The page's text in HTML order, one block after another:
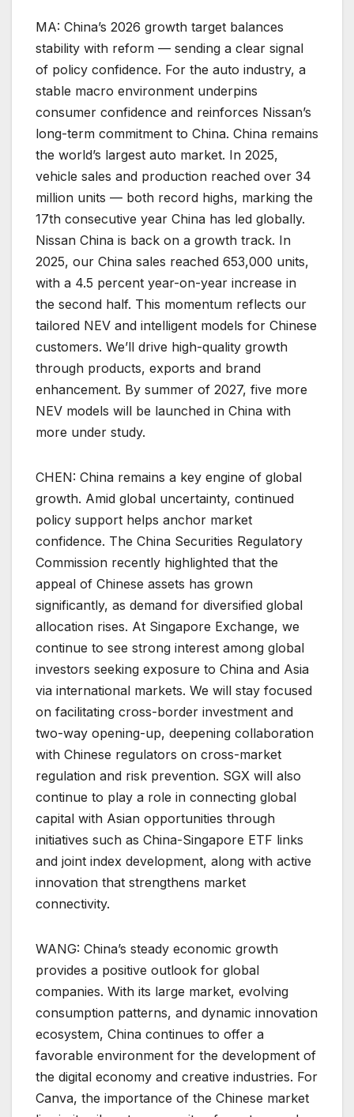
MA: China’s 2026 growth target balances
stability with reform — sending a clear signal
of policy confidence. For the auto industry, a
stable macro environment underpins
consumer confidence and reinforces Nissan’s
long-term commitment to China. China remains
the world’s largest auto market. In 2025,
vehicle sales and production reached over 34
million units — both record highs, marking the
17th consecutive year China has led globally.
Nissan China is back on a growth track. In
2025, our China sales reached 653,000 units,
with a 4.5 percent year-on-year increase in
the second half. This momentum reflects our
tailored NEV and intelligent models for Chinese
customers. We’ll drive high-quality growth
through products, exports and brand
enhancement. By summer of 2027, five more
NEV models will be launched in China with
more under study.
CHEN: China remains a key engine of global
growth. Amid global uncertainty, continued
policy support helps anchor market
confidence. The China Securities Regulatory
Commission recently highlighted that the
appeal of Chinese assets has grown
significantly, as demand for diversified global
allocation rises. At Singapore Exchange, we
continue to see strong interest among global
investors seeking exposure to China and Asia
via international markets. We will stay focused
on facilitating cross-border investment and
two-way opening-up, deepening collaboration
with Chinese regulators on cross-market
regulation and risk prevention. SGX will also
continue to play a role in connecting global
capital with Asian opportunities through
initiatives such as China-Singapore ETF links
and joint index development, along with active
innovation that strengthens market
connectivity.
WANG: China’s steady economic growth
provides a positive outlook for global
companies. With its large market, evolving
consumption patterns, and dynamic innovation
ecosystem, China continues to offer a
favorable environment for the development of
the digital economy and creative industries. For
Canva, the importance of the Chinese market